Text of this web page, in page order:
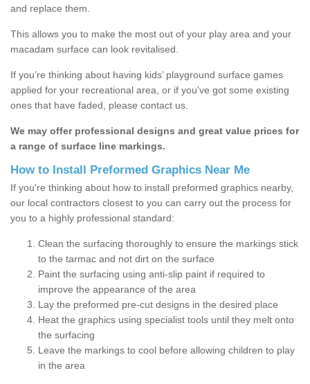
and replace them.
This allows you to make the most out of your play area and your
macadam surface can look revitalised.
If you’re thinking about having kids’ playground surface games
applied for your recreational area, or if you've got some existing
ones that have faded, please contact us.
We may offer professional designs and great value prices for
a range of surface line markings.
How to Install Preformed Graphics Near Me
If you're thinking about how to install preformed graphics nearby,
our local contractors closest to you can carry out the process for
you to a highly professional standard:
Clean the surfacing thoroughly to ensure the markings stick
to the tarmac and not dirt on the surface
Paint the surfacing using anti-slip paint if required to
improve the appearance of the area
Lay the preformed pre-cut designs in the desired place
Heat the graphics using specialist tools until they melt onto
the surfacing
Leave the markings to cool before allowing children to play
in the area